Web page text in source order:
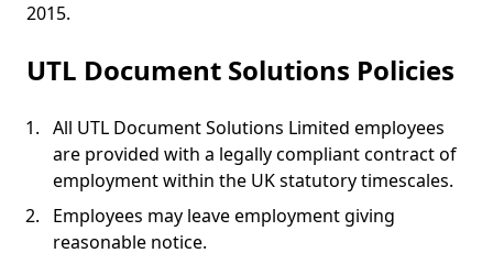
2015.
UTL Document Solutions Policies
All UTL Document Solutions Limited employees
are provided with a legally compliant contract of
employment within the UK statutory timescales.
Employees may leave employment giving
reasonable notice.